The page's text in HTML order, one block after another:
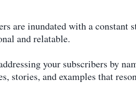
are inundated with a
and relatable.
your subscribers by
stories, and examples that